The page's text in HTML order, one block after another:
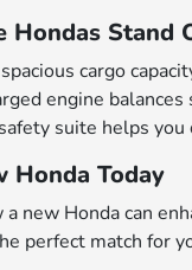
Hondas Stand
cargo
engine
suite helps
Honda Today
a new Honda can
perfect match for